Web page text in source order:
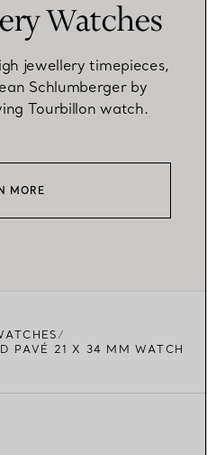
Watches
jewellery timepieces,
Schlumberger by
Tourbillon watch.
MORE
PAVÉ 21 X 34 MM WATCH